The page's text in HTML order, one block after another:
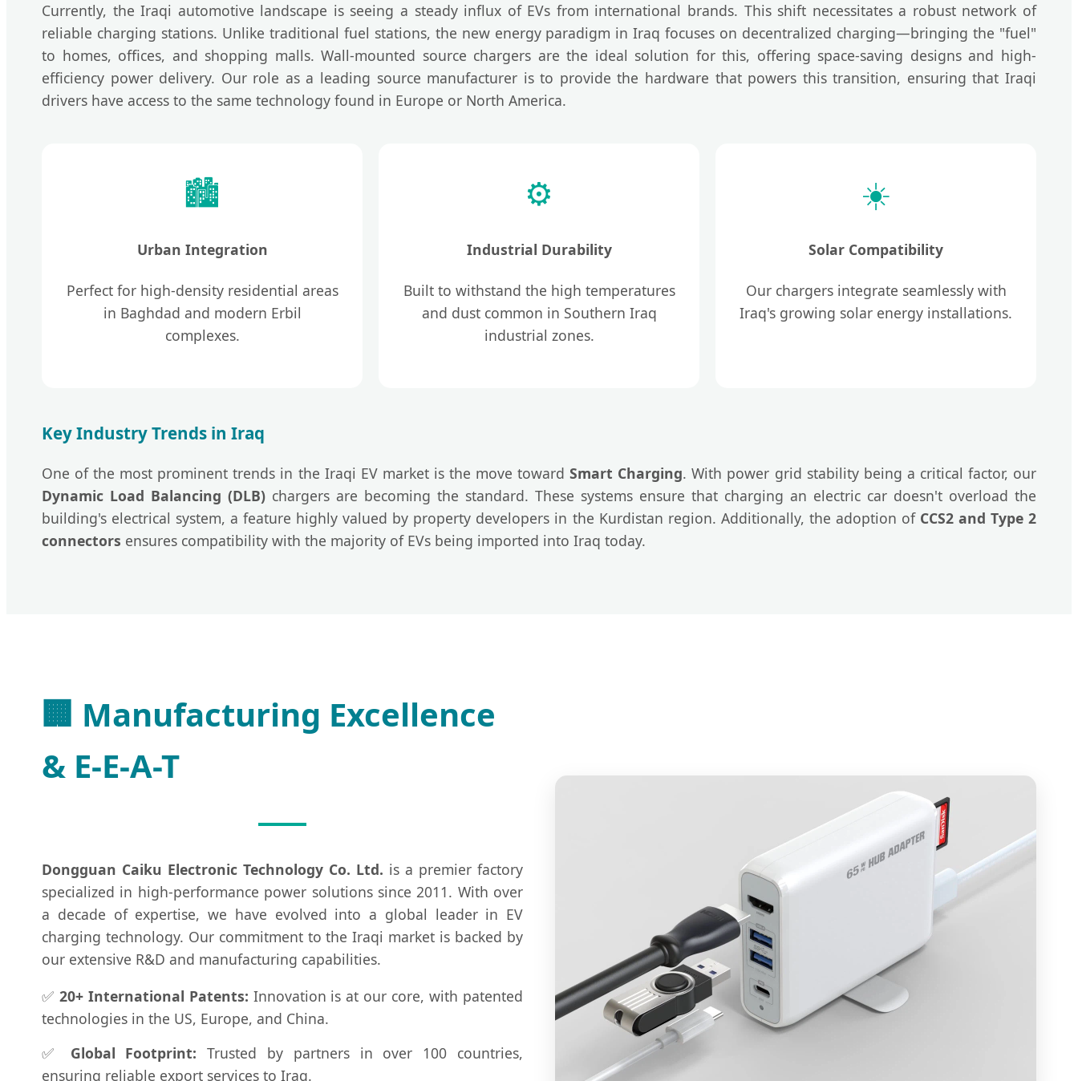
Currently, the Iraqi automotive landscape is seeing a steady influx of EVs from international brands. This shift necessitates a robust network of
reliable charging stations. Unlike traditional fuel stations, the new energy paradigm in Iraq focuses on decentralized charging—bringing the "fuel"
to homes, offices, and shopping malls. Wall-mounted source chargers are the ideal solution for this, offering space-saving designs and high-
efficiency power delivery. Our role as a leading source manufacturer is to provide the hardware that powers this transition, ensuring that Iraqi
drivers have access to the same technology found in Europe or North America.
🏙️
Urban Integration
Perfect for high-density residential areas
in Baghdad and modern Erbil
complexes.
⚙️
Industrial Durability
Built to withstand the high temperatures
and dust common in Southern Iraq
industrial zones.
☀️
Solar Compatibility
Our chargers integrate seamlessly with
Iraq's growing solar energy installations.
Key Industry Trends in Iraq
One of the most prominent trends in the Iraqi EV market is the move towardSmart Charging. With power grid stability being a critical factor, our
Dynamic Load Balancing (DLB) chargers are becoming the standard. These systems ensure that charging an electric car doesn't overload the
building's electrical system, a feature highly valued by property developers in the Kurdistan region. Additionally, the adoption of CCS2 and Type 2
connectors ensures compatibility with the majority of EVs being imported into Iraq today.
🏢 Manufacturing Excellence
& E-E-A-T
Dongguan Caiku Electronic Technology Co. Ltd. is a premier factory
specialized in high-performance power solutions since 2011. With over
a decade of expertise, we have evolved into a global leader in EV
charging technology. Our commitment to the Iraqi market is backed by
our extensive R&D and manufacturing capabilities.
✅ 20+ International Patents: Innovation is at our core, with patented
technologies in the US, Europe, and China.
✅ Global Footprint: Trusted by partners in over 100 countries,
ensuring reliable export services to Iraq.